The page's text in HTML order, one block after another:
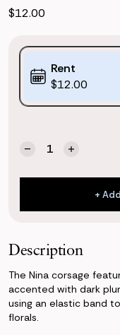
$12.00
Purchase
Options:
(*)
Rent
$12.00
Quantity:
Decrease
of
Increase
of
Corsage
+
+
Description
The Nina corsage
accented with dark
using an elastic band
florals.